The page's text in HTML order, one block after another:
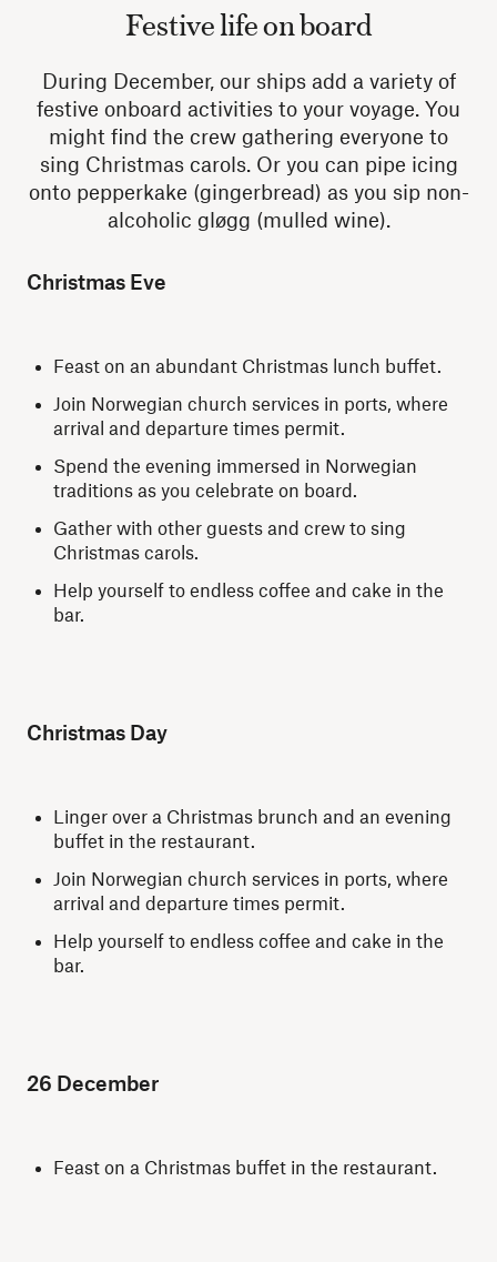
Festive life on board
During December, our ships add a variety of
festive onboard activities to your voyage. You
might find the crew gathering everyone to
sing Christmas carols. Or you can pipe icing
onto pepperkake (gingerbread) as you sip non-
alcoholic gløgg (mulled wine).
Christmas Eve
Feast on an abundant Christmas lunch buffet.
Join Norwegian church services in ports, where
arrival and departure times permit.
Spend the evening immersed in Norwegian
traditions as you celebrate on board.
Gather with other guests and crew to sing
Christmas carols.
Help yourself to endless coffee and cake in the
bar.
Christmas Day
Linger over a Christmas brunch and an evening
buffet in the restaurant.
Join Norwegian church services in ports, where
arrival and departure times permit.
Help yourself to endless coffee and cake in the
bar.
26 December
Feast on a Christmas buffet in the restaurant.